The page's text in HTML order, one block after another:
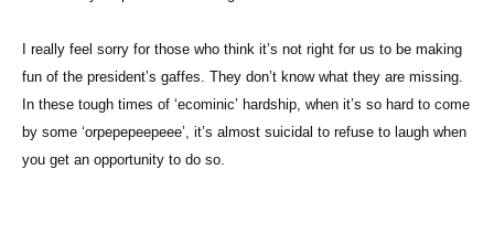
I really feel sorry for those who think it’s not right for us to be making
fun of the president’s gaffes. They don’t know what they are missing.
In these tough times of ‘ecominic’ hardship, when it’s so hard to come
by some ‘orpepepeepeee’, it’s almost suicidal to refuse to laugh when
you get an opportunity to do so.